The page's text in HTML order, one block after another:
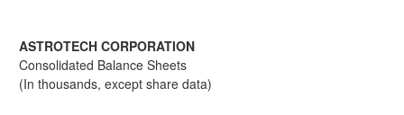
ASTROTECH CORPORATION
Consolidated Balance Sheets
(In thousands, except share data)